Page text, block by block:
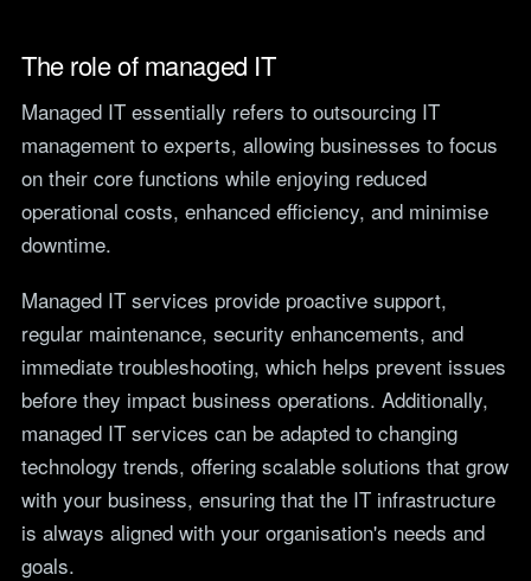
Divide
workplace AI divide.
The role of managed IT
Managed IT essentially refers to outsourcing IT
management to experts, allowing businesses to focus
on their core functions while enjoying reduced
operational costs, enhanced efficiency, and minimise
downtime.
Managed IT services provide proactive support,
regular maintenance, security enhancements, and
immediate troubleshooting, which helps prevent issues
before they impact business operations. Additionally,
managed IT services can be adapted to changing
technology trends, offering scalable solutions that grow
with your business, ensuring that the IT infrastructure
is always aligned with your organisation's needs and
goals.